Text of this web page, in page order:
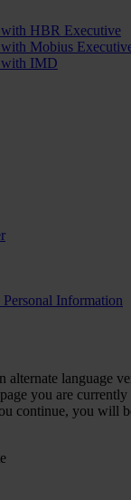
with HBR Executive
Mobius
with IMD
Information
alternate language
you are currently
continue, you will